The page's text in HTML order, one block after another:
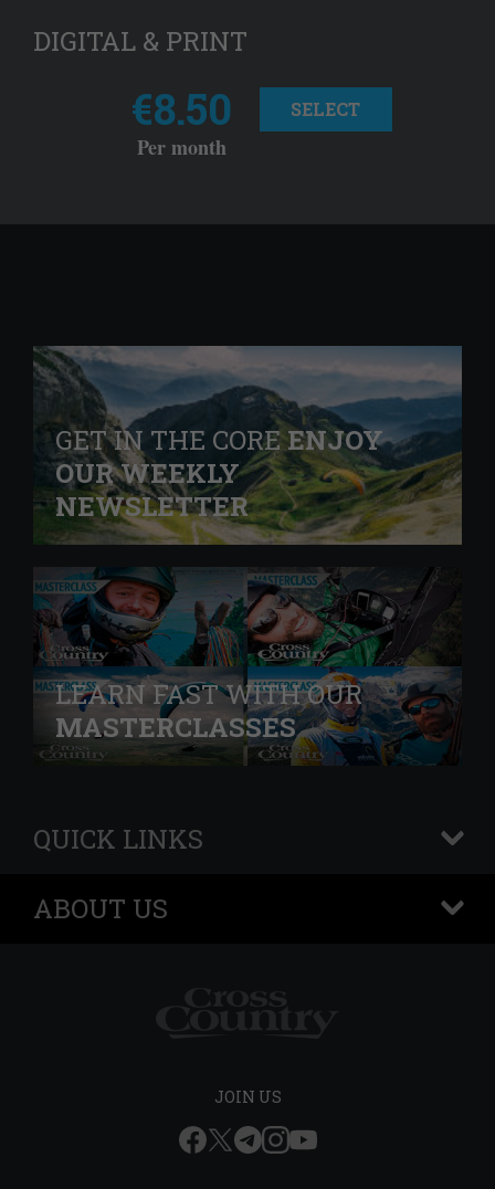
DIGITAL & PRINT
€8.50
Per month
SELECT
GET IN THE COREENJOY
OUR WEEKLY
NEWSLETTER
LEARN FAST WITH OUR
MASTERCLASSES
QUICK LINKS
+
ABOUT US
+
JOIN US